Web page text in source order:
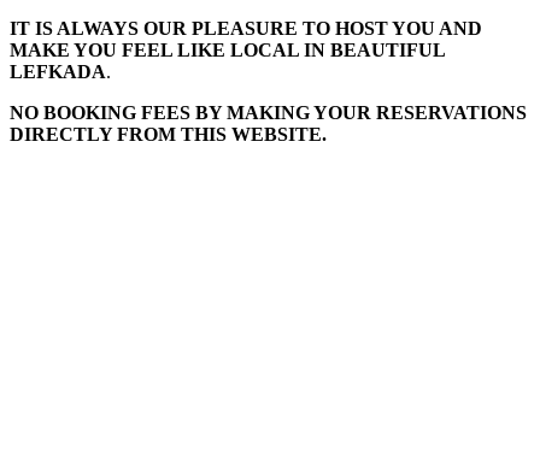
IT IS ALWAYS OUR PLEASURE TO HOST YOU AND
MAKE YOU FEEL LIKE LOCAL IN BEAUTIFUL
LEFKADA.
NO BOOKING FEES BY MAKING YOUR RESERVATIONS
DIRECTLY FROM THIS WEBSITE.